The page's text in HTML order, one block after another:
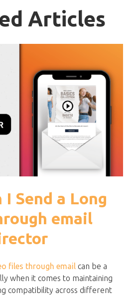
Articles
I Send a Long
email
files through email can be a
when it comes to maintaining
compatibility across different